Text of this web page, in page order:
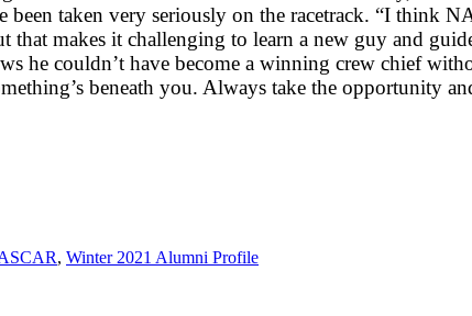
been taken very seriously on the racetrack. “I think
that makes it challenging to learn a new guy and
he couldn’t have become a winning crew chief
beneath you. Always take the opportunity
, Winter 2021 Alumni Profile